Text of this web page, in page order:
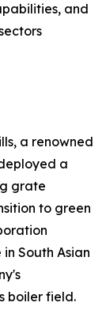
and
a renowned
a
grate
to green
South Asian
boiler field.